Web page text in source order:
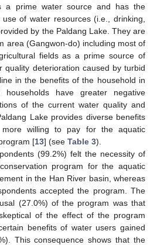
a prime water source and has the
of water resources (i.e., drinking,
by the Paldang Lake. They are
area (Gangwon-do) including most of
fields as a prime source of
quality deterioration caused by turbid
in the benefits of the household in
have greater negative
of the current water quality and
Lake provides diverse benefits
willing to pay for the aquatic
[13] (see Table 3).
(99.2%) felt the necessity of
program for the aquatic
in the Han River basin, whereas
accepted the program. The
(27.0%) of the program was that
of the effect of the program
benefits of water users gained
This consequence shows that the